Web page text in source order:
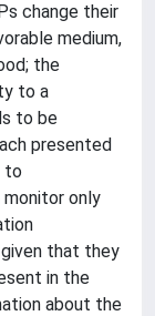
change their
medium,
the
to a
to be
presented
to
only
given that they
in the
about the